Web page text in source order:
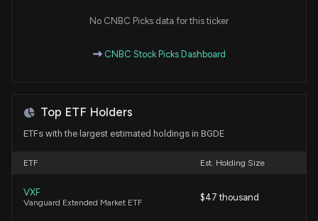
No CNBC Picks data for this ticker
CNBC Stock Picks Dashboard
Top ETF Holders
ETFs with the largest estimated holdings in BGDE
ETF Est. Holding Size
VXF
Vanguard Extended Market ETF $47 thousand